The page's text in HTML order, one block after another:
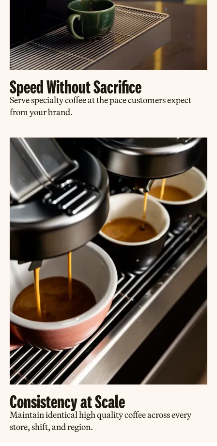
Speed Without Sacrifice
Serve specialty coffee at the pace customers expect
from your brand.
Consistency at Scale
Maintain identical high quality coffee across every
store, shift, and region.